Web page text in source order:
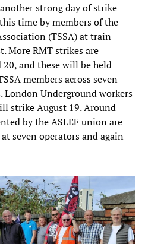
strong day of strike
time by members of the
(TSSA) at train
More RMT strikes are
and these will be held
members across seven
Underground workers
strike August 19. Around
by the ASLEF union are
seven operators and again